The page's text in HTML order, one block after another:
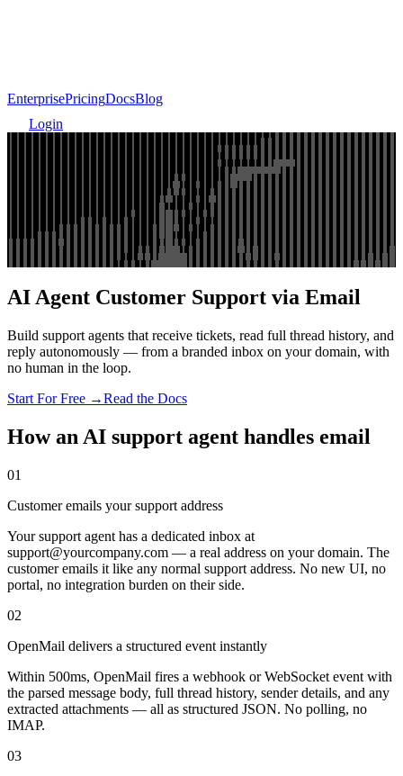
EnterprisePricingDocsBlog
Login
AI Agent Customer Support via Email
Build support agents that receive tickets, read full thread history, and
reply autonomously — from a branded inbox on your domain, with
no human in the loop.
Start For Free →Read the Docs
How an AI support agent handles email
01
Customer emails your support address
Your support agent has a dedicated inbox at
support@yourcompany.com — a real address on your domain. The
customer emails it like any normal support address. No new UI, no
portal, no integration burden on their side.
02
OpenMail delivers a structured event instantly
Within 500ms, OpenMail fires a webhook or WebSocket event with
the parsed message body, full thread history, sender details, and any
extracted attachments — all as structured JSON. No polling, no
IMAP.
03